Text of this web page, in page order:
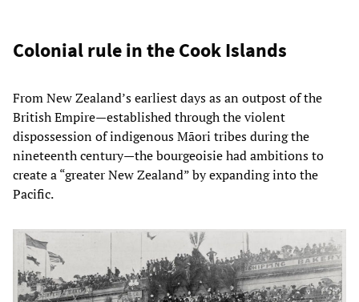
Colonial rule in the Cook Islands
From New Zealand’s earliest days as an outpost of the
British Empire—established through the violent
dispossession of indigenous Māori tribes during the
nineteenth century—the bourgeoisie had ambitions to
create a “greater New Zealand” by expanding into the
Pacific.